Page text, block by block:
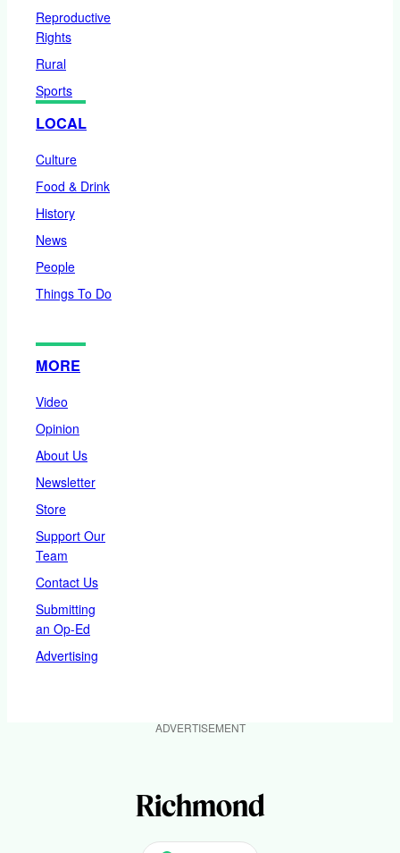
Reproductive
Rights
Rural
Sports
LOCAL
Culture
Food & Drink
History
News
People
Things To Do
MORE
Video
Opinion
About Us
Newsletter
Store
Support Our
Team
Contact Us
Submitting
an Op-Ed
Advertising
ADVERTISEMENT
Richmond